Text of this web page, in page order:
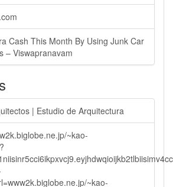
Cash This Month By Using Junk Car
– Viswapranavam
| Estudio de Arquitectura
~kao-
~kao-